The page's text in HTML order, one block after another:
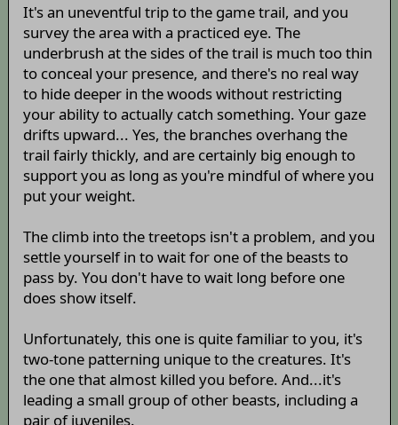
It's an uneventful trip to the game trail, and you
survey the area with a practiced eye. The
underbrush at the sides of the trail is much too thin
to conceal your presence, and there's no real way
to hide deeper in the woods without restricting
your ability to actually catch something. Your gaze
drifts upward... Yes, the branches overhang the
trail fairly thickly, and are certainly big enough to
support you as long as you're mindful of where you
put your weight.
The climb into the treetops isn't a problem, and you
settle yourself in to wait for one of the beasts to
pass by. You don't have to wait long before one
does show itself.
Unfortunately, this one is quite familiar to you, it's
two-tone patterning unique to the creatures. It's
the one that almost killed you before. And...it's
leading a small group of other beasts, including a
pair of juveniles.